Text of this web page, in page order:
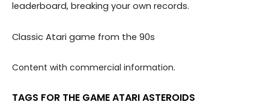
leaderboard, breaking your own records.
Classic Atari game from the 90s
Content with commercial information.
TAGS FOR THE GAME ATARI ASTEROIDS